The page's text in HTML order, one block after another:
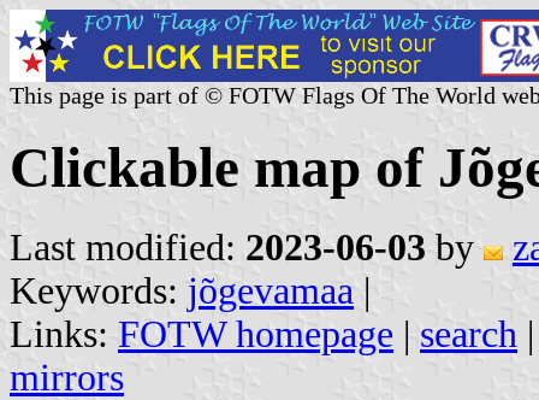
This page is part of © FOTW Flags Of The World
Clickable map of
Last modified: 2023-06-03 by
Keywords: jõgevamaa |
Links: FOTW homepage | search
mirrors